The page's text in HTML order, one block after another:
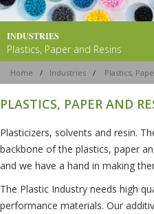
INDUSTRIES
Plastics, Paper and Resins
Home / Industries / Plastics,
PLASTICS, PAPER AND
Plasticizers, solvents and resin.
backbone of the plastics, paper
and we have a hand in making
The Plastic Industry needs high
performance materials. Our